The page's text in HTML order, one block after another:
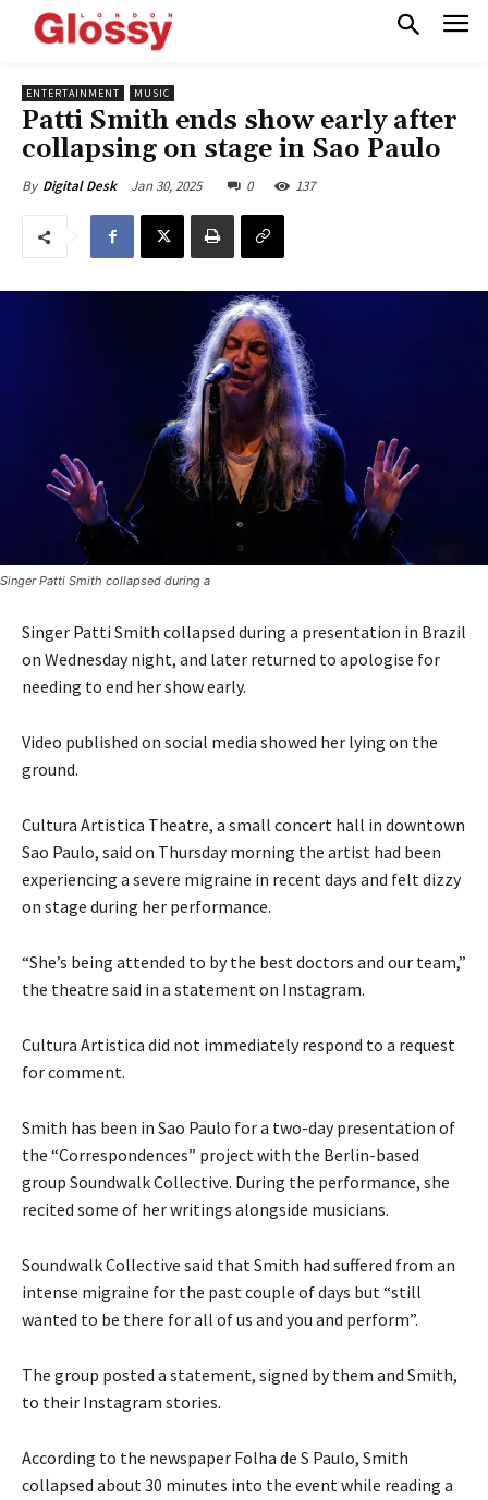
ENTERTAINMENT MUSIC
Patti Smith ends show early after
collapsing on stage in Sao Paulo
By Digital Desk Jan 30, 2025 0 137
Singer Patti Smith collapsed during a
Singer Patti Smith collapsed during a presentation in Brazil
on Wednesday night, and later returned to apologise for
needing to end her show early.
Video published on social media showed her lying on the
ground.
Cultura Artistica Theatre, a small concert hall in downtown
Sao Paulo, said on Thursday morning the artist had been
experiencing a severe migraine in recent days and felt dizzy
on stage during her performance.
“She’s being attended to by the best doctors and our team,”
the theatre said in a statement on Instagram.
Cultura Artistica did not immediately respond to a request
for comment.
Smith has been in Sao Paulo for a two-day presentation of
the “Correspondences” project with the Berlin-based
group Soundwalk Collective. During the performance, she
recited some of her writings alongside musicians.
Soundwalk Collective said that Smith had suffered from an
intense migraine for the past couple of days but “still
wanted to be there for all of us and you and perform”.
The group posted a statement, signed by them and Smith,
to their Instagram stories.
According to the newspaper Folha de S Paulo, Smith
collapsed about 30 minutes into the event while reading a